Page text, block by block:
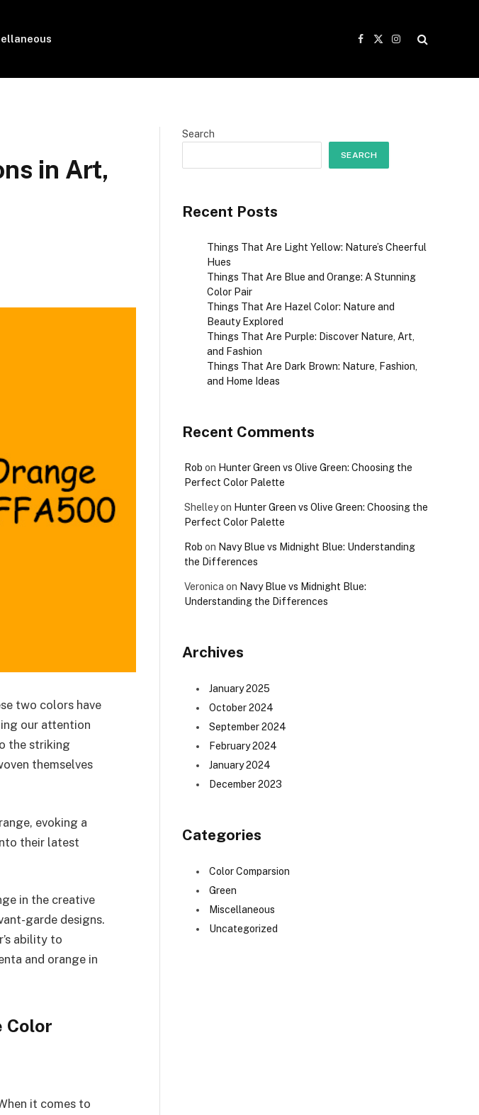
Facebook
X
Instagram
in Art,
two colors have
our attention
the striking
themselves
evoking a
their latest
in the creative
garde designs.
ability to
and orange in
Color
it comes to
Search
SEARCH
Recent Posts
Things That Are Light Yellow: Nature’s Cheerful
Hues
Things That Are Blue and Orange: A Stunning
Color Pair
Things That Are Hazel Color: Nature and
Beauty Explored
Things That Are Purple: Discover Nature, Art,
and Fashion
Things That Are Dark Brown: Nature, Fashion,
and Home Ideas
Recent Comments
Rob on Hunter Green vs Olive Green: Choosing the
Perfect Color Palette
Shelleyon Hunter Green vs Olive Green: Choosing the
Perfect Color Palette
Rob on Navy Blue vs Midnight Blue: Understanding
the Differences
Veronica on Navy Blue vs Midnight Blue:
Understanding the Differences
Archives
January 2025
October 2024
September 2024
February 2024
January 2024
December 2023
Categories
Color Comparsion
Green
Miscellaneous
Uncategorized